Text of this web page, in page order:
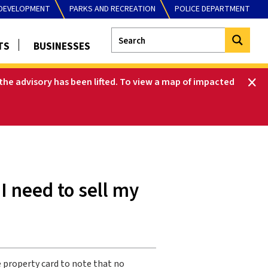
PARKS AND RECREATION POLICE DEPARTMENT
BUSINESSES
advisory has been lifted. To view a map of impacted
need to sell my
property card to note that no